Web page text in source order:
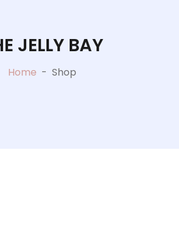
JELLY BAY
Home - Shop